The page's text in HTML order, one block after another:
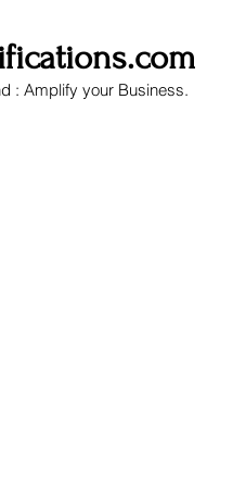
: Amplify your Business.